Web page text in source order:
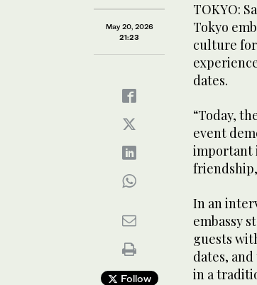
May 20, 2026
21:23
Follow
TOKYO:
Tokyo
culture for
dates.
“Today,
event
important
In an
embassy
guests
dates,
in a